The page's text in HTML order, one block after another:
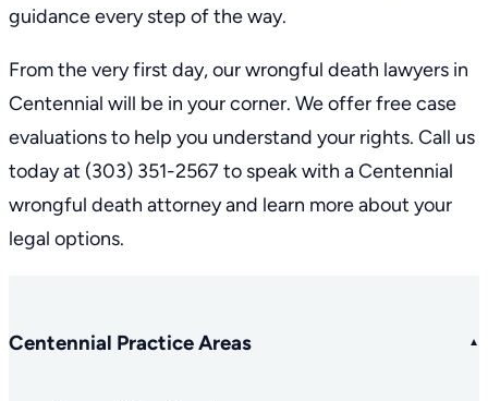
guidance every step of the way.
From the very first day, our wrongful death lawyers in
Centennial will be in your corner. We offer free case
evaluations to help you understand your rights. Call us
today at (303) 351-2567to speak with a Centennial
wrongful death attorney and learn more about your
legal options.
Centennial Practice Areas